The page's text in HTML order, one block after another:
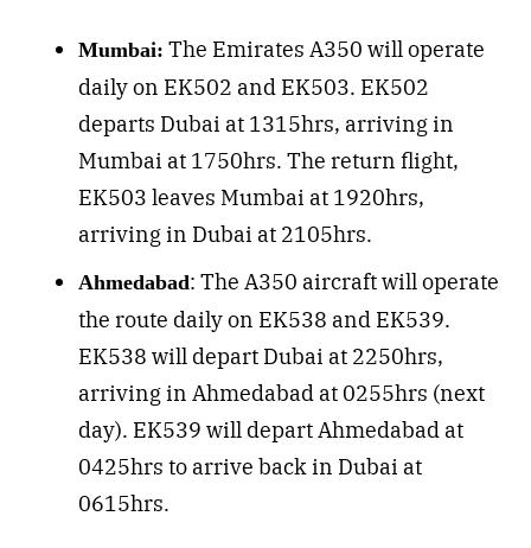
Mumbai: The Emirates A350 will operate
daily on EK502 and EK503. EK502
departs Dubai at 1315hrs, arriving in
Mumbai at 1750hrs. The return flight,
EK503 leaves Mumbai at 1920hrs,
arriving in Dubai at 2105hrs.
Ahmedabad: The A350 aircraft will operate
the route daily on EK538 and EK539.
EK538 will depart Dubai at 2250hrs,
arriving in Ahmedabad at 0255hrs (next
day). EK539 will depart Ahmedabad at
0425hrs to arrive back in Dubai at
0615hrs.